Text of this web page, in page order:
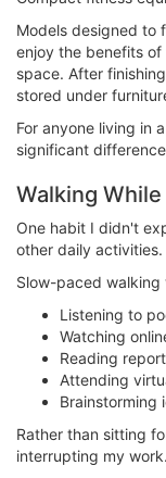
Models designed to
enjoy the benefits
space. After
stored under
For anyone living in
significant
Walking
One habit I didn't
other daily activities.
Slow-paced walking
Listening to
Watching
Reading
Attending
Brainstorming
Rather than sitting
interrupting my work.